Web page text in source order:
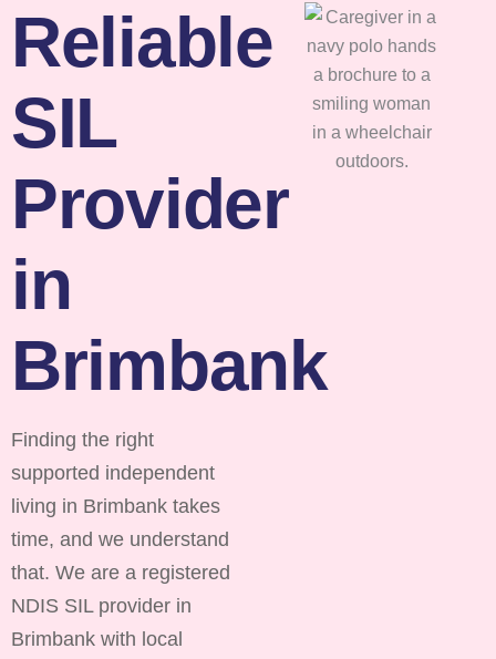
Reliable
SIL
Provider
in
Brimbank
Finding the right
supported independent
living in Brimbank takes
time, and we understand
that. We are a registered
NDIS SIL provider in
Brimbank with local